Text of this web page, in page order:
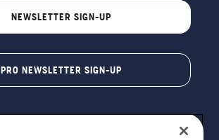
NEWSLETTER SIGN-UP
PRO NEWSLETTER SIGN-UP